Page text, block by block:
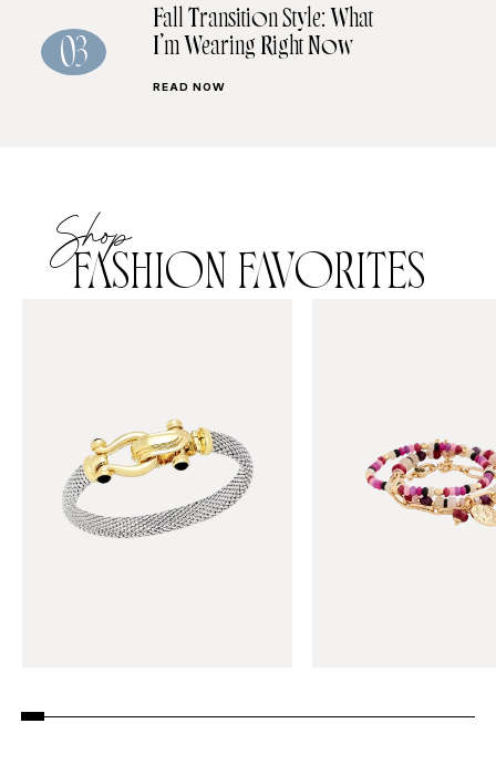
03
Fall Transition Style: What
I’m Wearing Right Now
READ NOW
Shop
FASHION FAVORITES